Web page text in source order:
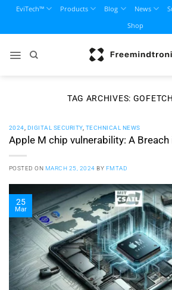
content
EviTech™ Products Blog News
Shop
TAG ARCHIVES:
2024 DIGITAL SECURITY, TECHNICAL NEWS
Apple M chip vulnerability: A Breach
POSTED ON MARCH 25, 2024 BY FMTAD
25
Mar